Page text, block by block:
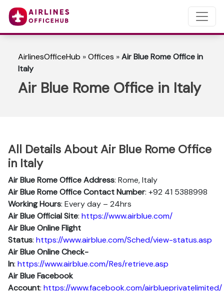
AirlinesOfficeHub »Offices »Air Blue Rome Office in
Italy
Air Blue Rome Office in Italy
All Details About Air Blue Rome Office
in Italy
Air Blue Rome Office Address: Rome, Italy
Air Blue Rome Office Contact Number: +92 41 5388998
Working Hours: Every day – 24hrs
Air Blue Official Site: https://www.airblue.com/
Air BlueOnline Flight
Status: https://www.airblue.com/Sched/view-status.asp
Air Blue Online Check-
In: https://www.airblue.com/Res/retrieve.asp
Air BlueFacebook
Account: https://www.facebook.com/airblueprivatelimited/